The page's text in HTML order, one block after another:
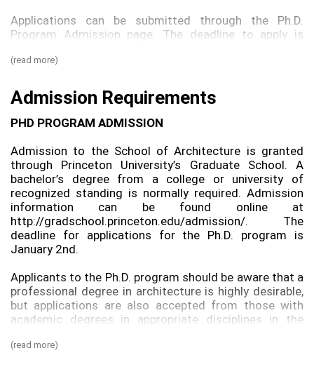
Applications can be submitted through the Ph.D.
Program Admission page. The deadline to apply is
Ph.D. program have a laptop computer at the school as
part of their equipment. Incoming Ph.D. students are
eligible to purchase one that is specially priced through
COURSE REQUIREMENTS
During the first year of residence, a two-term
proseminar introduces students to the process of
developing prototype-based research, the literature
review process, and methods for innovative scientific
hypothesis generation and analysis. It also guides the
development of individual research proposals. The
course requirements for each student are set by the
Ph.D. Committee according to the student’s previous
experience, specialized interests, and progress through
the program. The course load consists of a total of
including two required proseminar courses during the
(read more)
Admission Requirements
PHD PROGRAM ADMISSION
Admission to the School of Architecture is granted
through Princeton University’s Graduate School. A
bachelor’s degree from a college or university of
recognized standing is normally required. Admission
information can be found online at
http://gradschool.princeton.edu/admission/. The
deadline for applications for the Ph.D. program is
January 2nd.
Applicants to the Ph.D. program should be aware that a
professional degree in architecture is highly desirable,
but applications are also accepted from those with
academic degrees in appropriate disciplines in the
candidate does not have prior professional training, he
(read more)